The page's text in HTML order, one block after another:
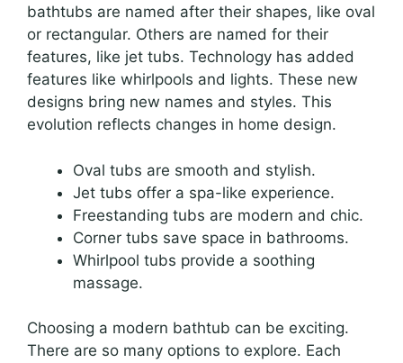
bathtubs are named after their shapes, like oval
or rectangular. Others are named for their
features, like jet tubs. Technology has added
features like whirlpools and lights. These new
designs bring new names and styles. This
evolution reflects changes in home design.
Oval tubs are smooth and stylish.
Jet tubs offer a spa-like experience.
Freestanding tubs are modern and chic.
Corner tubs save space in bathrooms.
Whirlpool tubs provide a soothing
massage.
Choosing a modern bathtub can be exciting.
There are so many options to explore. Each